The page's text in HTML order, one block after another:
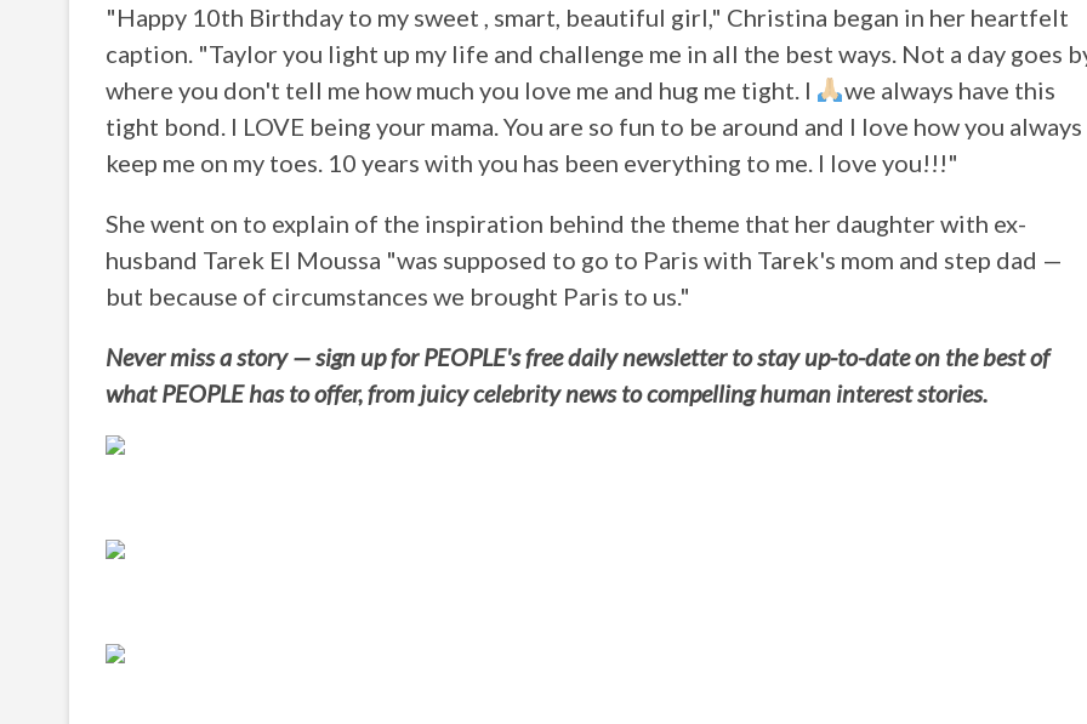
"Happy 10th Birthday to my sweet , smart, beautiful girl," Christina began in her heartfelt
caption. "Taylor you light up my life and challenge me in all the best ways. Not a day goes
where you don't tell me how much you love me and hug me tight. I
we always have this
tight bond. I LOVE being your mama. You are so fun to be around and I love how you always
keep me on my toes. 10 years with you has been everything to me. I love you!!!"
She went on to explain of the inspiration behind the theme that her daughter with ex-
husband Tarek El Moussa "was supposed to go to Paris with Tarek's mom and step dad —
but because of circumstances we brought Paris to us."
Never miss a story — sign up for PEOPLE's free daily newsletter to stay up-to-date on the best of
what PEOPLE has to offer, from juicy celebrity news to compelling human interest stories.